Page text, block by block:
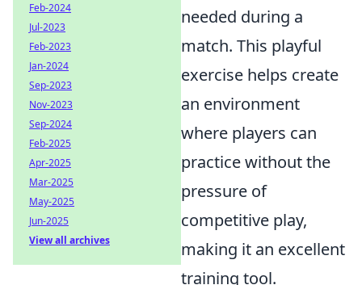
needed during a
match. This playful
exercise helps create
an environment
where players can
practice without the
pressure of
competitive play,
making it an excellent
training tool.
Feb-2024
Jul-2023
Feb-2023
Jan-2024
Sep-2023
Nov-2023
Sep-2024
Feb-2025
Apr-2025
Mar-2025
May-2025
Jun-2025
View all archives